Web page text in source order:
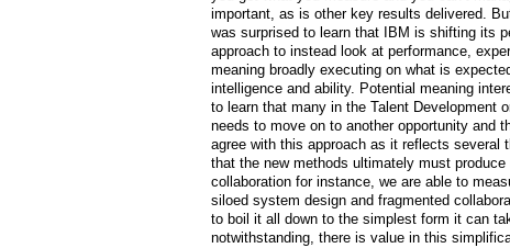
important, as is other key results delivered.
was surprised to learn that IBM is shifting its
approach to instead look at performance,
meaning broadly executing on what is
intelligence and ability. Potential meaning
to learn that many in the Talent Development
needs to move on to another opportunity and
agree with this approach as it reflects
that the new methods ultimately must
collaboration for instance, we are able to
siloed system design and fragmented
to boil it all down to the simplest form it can
notwithstanding, there is value in this